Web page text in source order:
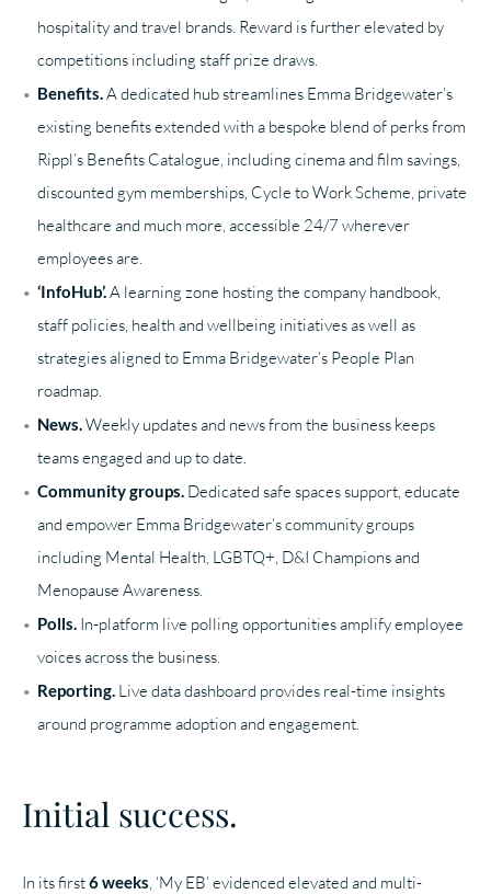
hospitality and travel brands. Reward is further elevated by
competitions including staff prize draws.
Benefits. A dedicated hub streamlines Emma Bridgewater’s
existing benefits extended with a bespoke blend of perks from
Rippl’s Benefits Catalogue, including cinema and film savings,
discounted gym memberships, Cycle to Work Scheme, private
healthcare and much more, accessible 24/7 wherever
employees are.
‘InfoHub’. A learning zone hosting the company handbook,
staff policies, health and wellbeing initiatives as well as
strategies aligned to Emma Bridgewater’s People Plan
roadmap.
News. Weekly updates and news from the business keeps
teams engaged and up to date.
Community groups. Dedicated safe spaces support, educate
and empower Emma Bridgewater’s community groups
including Mental Health, LGBTQ+, D&I Champions and
Menopause Awareness.
Polls. In-platform live polling opportunities amplify employee
voices across the business.
Reporting. Live data dashboard provides real-time insights
around programme adoption and engagement.
Initial success.
In its first6 weeks , ‘My EB’ evidenced elevated and multi-